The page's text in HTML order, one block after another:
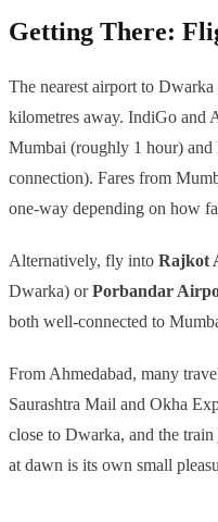
Getting There:
The nearest airport to Dwarka
kilometres away. IndiGo and
Mumbai (roughly 1 hour)
connection). Fares from
one-way depending on how
Alternatively, fly into Rajkot
Dwarka) orPorbandar
both well-connected to
From Ahmedabad, many
Saurashtra Mail and Okha
close to Dwarka, and the
at dawn is its own small